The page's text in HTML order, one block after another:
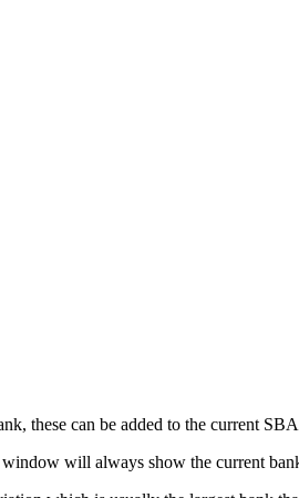
these can be added to the current
will always show the current